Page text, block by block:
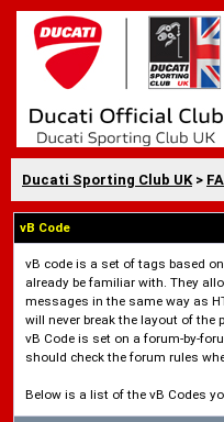
Ducati Sporting Club UK >
vB Code
vB code is a set of tags based
already be familiar with. They
messages in the same way as
will never break the layout of the
vB Code is set on a forum-by-
should check the forum rules
Below is a list of the vB Codes